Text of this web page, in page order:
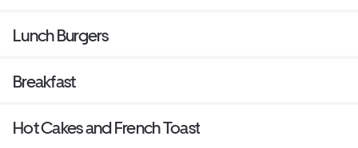
Lunch Burgers
Breakfast
Hot Cakes and French Toast